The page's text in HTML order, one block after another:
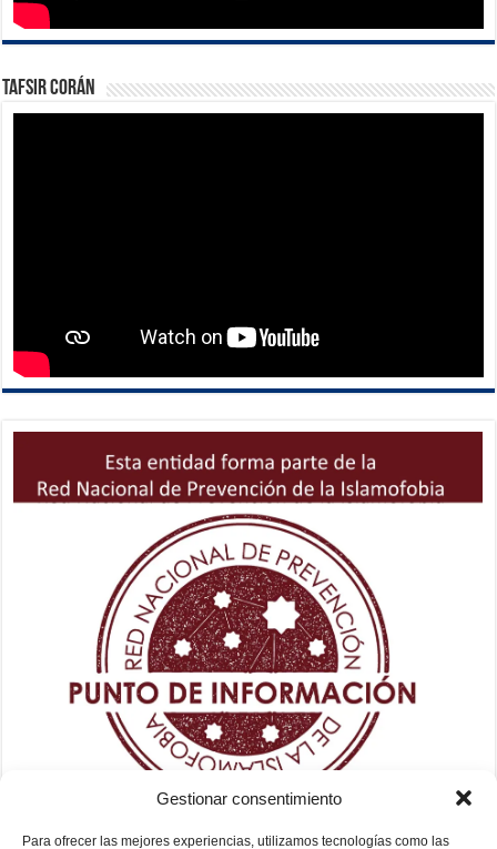
Gestionar consentimiento
Para ofrecer las mejores experiencias, utilizamos tecnologías como las
Tafsir Corán